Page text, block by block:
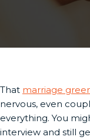
That marriage
nervous, even
everything. You
interview and still